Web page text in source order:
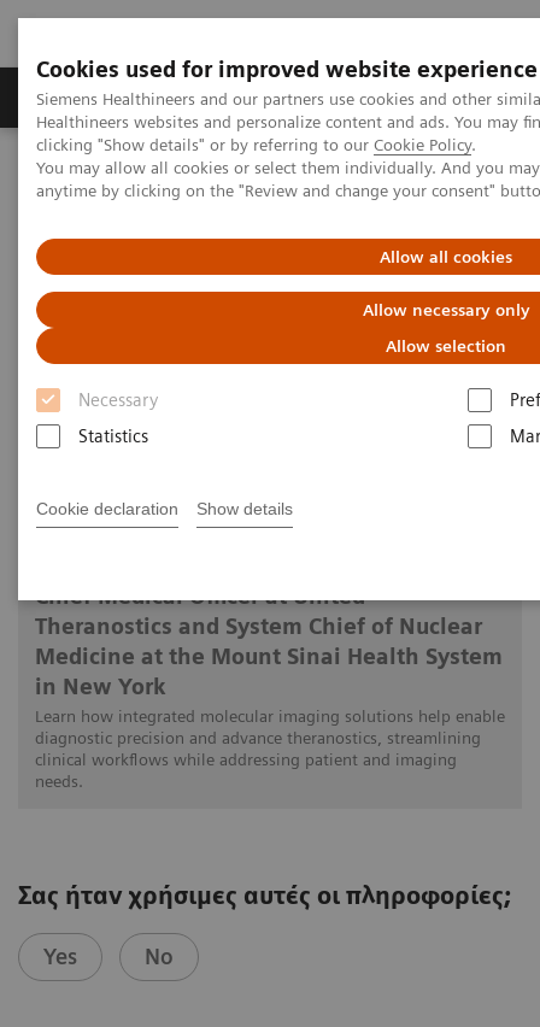
Cookies used for improved website experience
Siemens Healthineers and our partners use cookies and other
Healthineers websites and personalize content and ads. You may
clicking "Show details" or by referring to our Cookie Policy.
You may allow all cookies or select them individually. And you
anytime by clicking on the "Review and change your consent"
Allow all cookies
Allow necessary only
Allow selection
Necessary
Statistics
Cookie declaration Show details
Products & Services Support & Documentation
Home Medical Imaging
Molecular Imaging
Molecular Imaging Clinical Corner
Scientific Presentations
The role of imaging in
theranostics | SNMMI
Symposium 2026
1/6/26
Chief Medical Officer at United
Theranostics and System Chief of Nuclear
Medicine at the Mount Sinai Health System
in New York
Learn how integrated molecular imaging solutions help enable
diagnostic precision and advance theranostics, streamlining
clinical workflows while addressing patient and imaging
needs.
Σας ήταν χρήσιμες αυτές οι πληροφορίες;
Yes No